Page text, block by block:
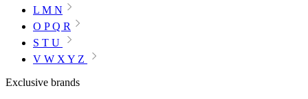
L M N
O P Q R
S T U
V W X Y Z
Exclusive brands